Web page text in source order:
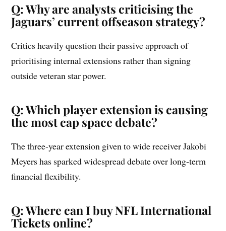
Q: Why are analysts criticising the
Jaguars’ current offseason strategy?
Critics heavily question their passive approach of
prioritising internal extensions rather than signing
outside veteran star power.
Q: Which player extension is causing
the most cap space debate?
The three-year extension given to wide receiver Jakobi
Meyers has sparked widespread debate over long-term
financial flexibility.
Q: Where can I buy NFL International
Tickets online?